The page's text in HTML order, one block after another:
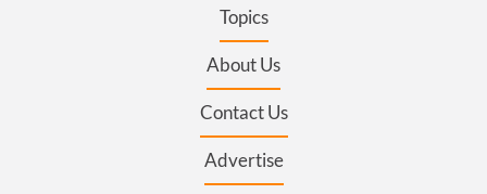
Topics
About Us
Contact Us
Advertise